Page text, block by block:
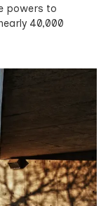
powers to
40,000